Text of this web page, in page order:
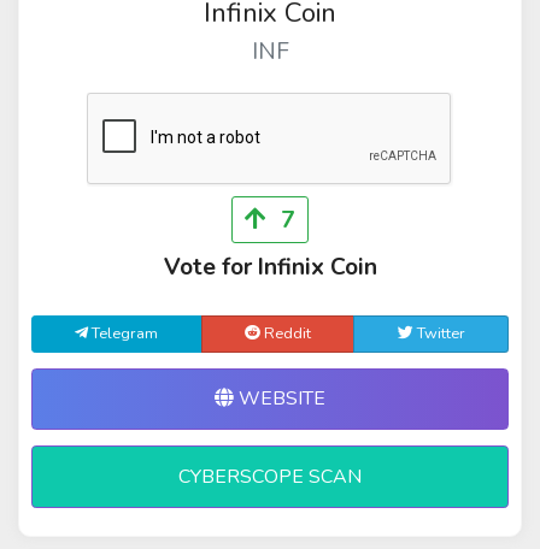
Infinix Coin
INF
7
Vote for Infinix Coin
Telegram Reddit Twitter
WEBSITE
CYBERSCOPE SCAN